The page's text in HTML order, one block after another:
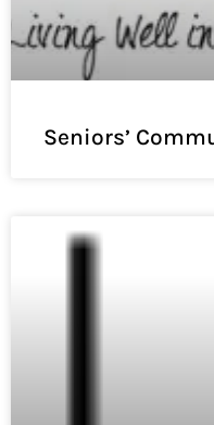
Seniors’